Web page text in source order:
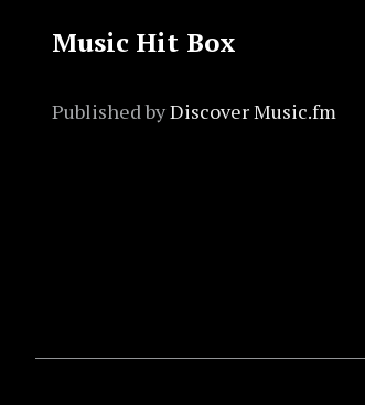
Music Hit Box
Published byDiscover Music.fm